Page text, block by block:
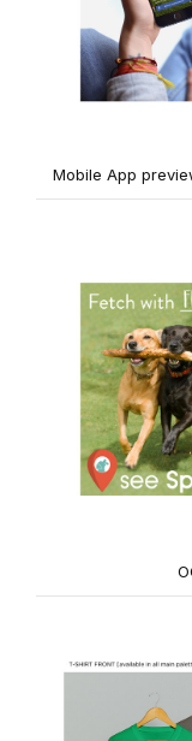
Mobile App